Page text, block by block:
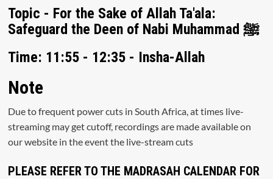
Topic - For the Sake of Allah Ta'ala:
Safeguard the Deen of Nabi Muhammad ﷺ
Time: 11:55 - 12:35 - Insha-Allah
Note
Due to frequent power cuts in South Africa, at times live-
streaming may get cutoff, recordings are made available on
our website in the event the live-stream cuts
PLEASE REFER TO THE MADRASAH CALENDAR FOR